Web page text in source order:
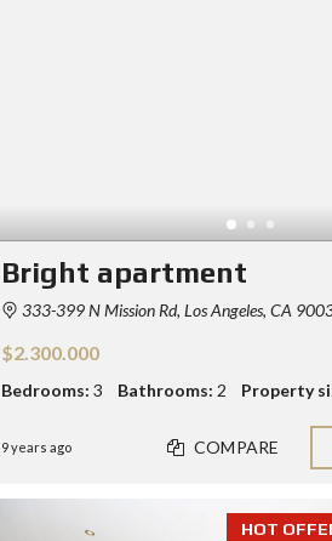
Bright apartment
333-399 N Mission Rd, Los Angeles, CA
$2.300.000
Bedrooms: 3 Bathrooms: 2 Property
9 years ago COMPARE
HOT